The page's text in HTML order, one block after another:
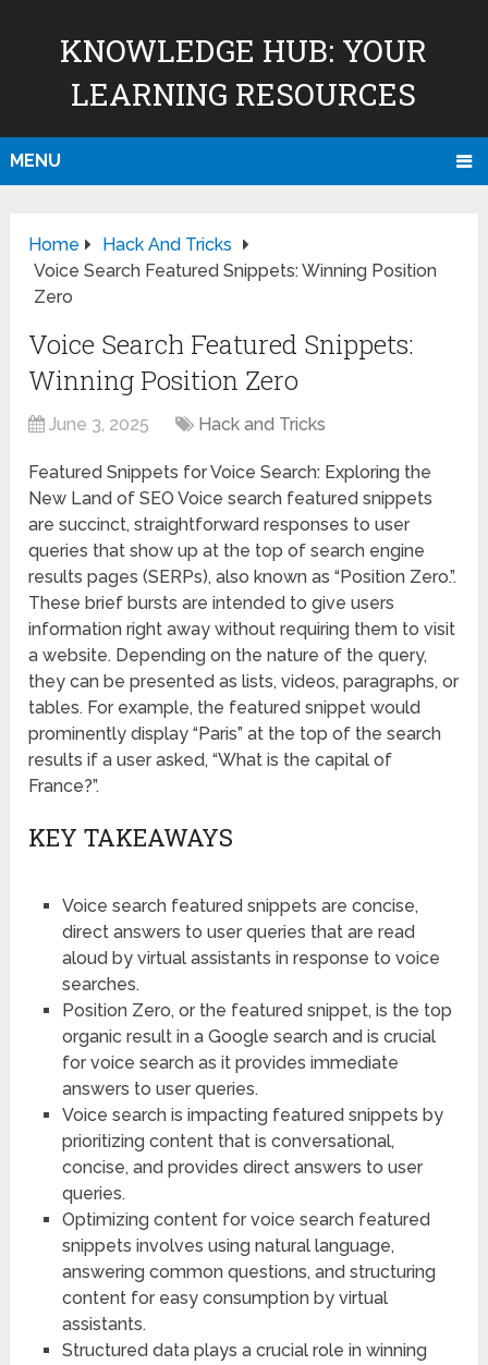
KNOWLEDGE HUB: YOUR
LEARNING RESOURCES
MENU
Home
Hack And Tricks
Voice Search Featured Snippets: Winning Position
Zero
Voice Search Featured Snippets:
Winning Position Zero
June 3, 2025 Hack and Tricks
Featured Snippets for Voice Search: Exploring the
New Land of SEO Voice search featured snippets
are succinct, straightforward responses to user
queries that show up at the top of search engine
results pages (SERPs), also known as “Position Zero.”.
These brief bursts are intended to give users
information right away without requiring them to visit
a website. Depending on the nature of the query,
they can be presented as lists, videos, paragraphs, or
tables. For example, the featured snippet would
prominently display “Paris” at the top of the search
results if a user asked, “What is the capital of
France?”.
KEY TAKEAWAYS
Voice search featured snippets are concise,
direct answers to user queries that are read
aloud by virtual assistants in response to voice
searches.
Position Zero, or the featured snippet, is the top
organic result in a Google search and is crucial
for voice search as it provides immediate
answers to user queries.
Voice search is impacting featured snippets by
prioritizing content that is conversational,
concise, and provides direct answers to user
queries.
Optimizing content for voice search featured
snippets involves using natural language,
answering common questions, and structuring
content for easy consumption by virtual
assistants.
Structured data plays a crucial role in winning